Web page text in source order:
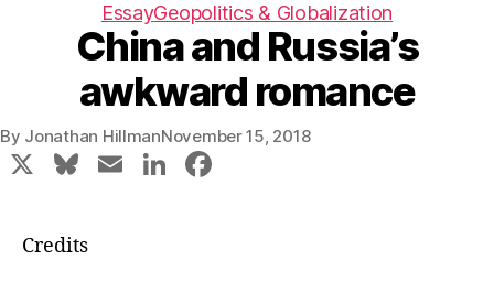
EssayGeopolitics & Globalization
China and Russia’s
awkward romance
By Jonathan HillmanNovember 15, 2018
X
Bl E
Li
Credits